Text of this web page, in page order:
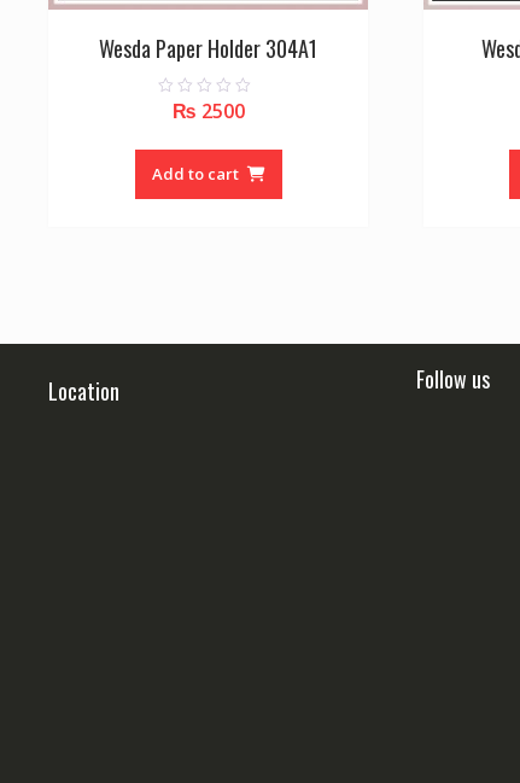
Wesda Paper Holder 304A1
t
f
₨ 2500
Add to cart
Location Follow us